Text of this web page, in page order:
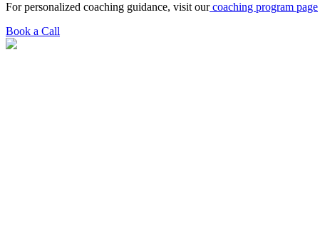
For personalized coaching guidance, visit our coaching program page
Book a Call